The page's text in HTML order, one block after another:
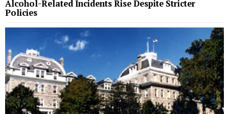
Alcohol-Related Incidents Rise Despite Stricter
Policies